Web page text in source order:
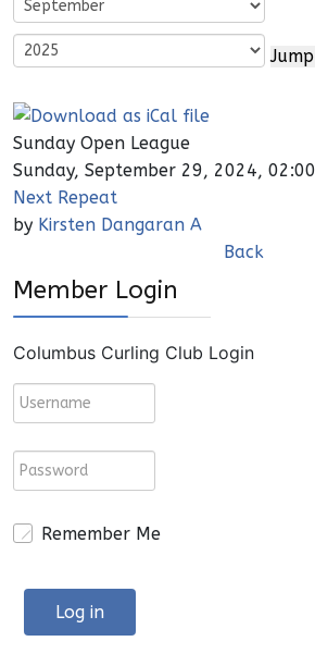
Sunday Open League
Sunday, September 29, 2024,
Next Repeat
by Kirsten Dangaran A
Back
Member Login
Columbus Curling Club Login
Remember Me
Log in